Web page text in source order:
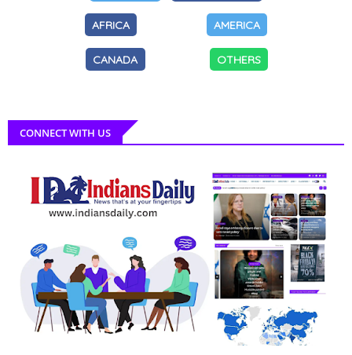
AFRICA AMERICA
CANADA OTHERS
CONNECT WITH US